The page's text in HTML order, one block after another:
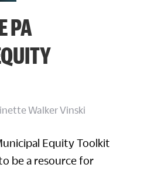
PA
Walker Vinski
Equity Toolkit
be a resource for